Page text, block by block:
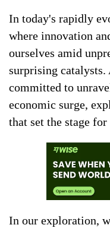
In today's rapidly
where innovation
ourselves amid
surprising
committed to
economic surge,
that set the stage
In our exploration,